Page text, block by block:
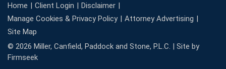
Home Client Login
Disclaimer
Manage Cookies & Privacy Policy
Attorney Advertising
Site Map
© 2026 Miller, Canfield, Paddock and Stone, P.L.C. | Site by
Firmseek